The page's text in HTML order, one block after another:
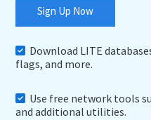
Sign Up Now
Download LITE
flags, and more.
Use free network tools
and additional utilities.